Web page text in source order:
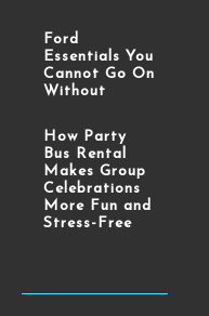
Ford
Essentials You
Cannot Go On
Without
How Party
Bus Rental
Makes Group
Celebrations
More Fun and
Stress-Free